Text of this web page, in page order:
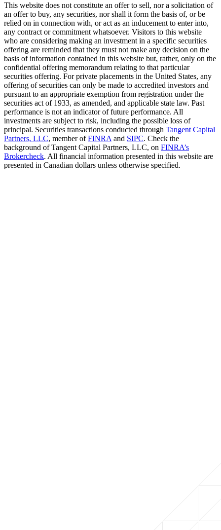
This website does not constitute an offer to sell, nor a solicitation of
an offer to buy, any securities, nor shall it form the basis of, or be
relied on in connection with, or act as an inducement to enter into,
any contract or commitment whatsoever. Visitors to this website
who are considering making an investment in a specific securities
offering are reminded that they must not make any decision on the
basis of information contained in this website but, rather, only on the
confidential offering memorandum relating to that particular
securities offering. For private placements in the United States, any
offering of securities can only be made to accredited investors and
pursuant to an appropriate exemption from registration under the
securities act of 1933, as amended, and applicable state law. Past
performance is not an indicator of future performance. All
investments are subject to risk, including the possible loss of
principal. Securities transactions conducted through Tangent Capital
Partners, LLC, member ofFINRA and SIPC. Check the
background of Tangent Capital Partners, LLC, on FINRA’s
Brokercheck. All financial information presented in this website are
presented in Canadian dollars unless otherwise specified.